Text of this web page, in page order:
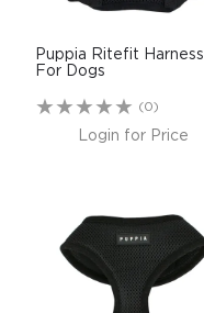
Puppia Ritefit Harness
For Dogs
(0)
Login for Price